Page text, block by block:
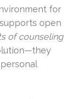
for
open
of counseling